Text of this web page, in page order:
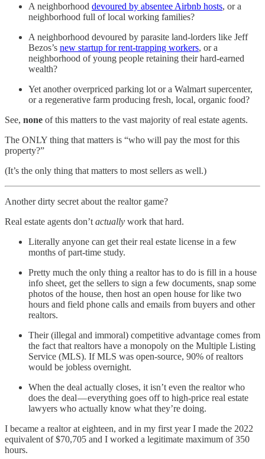
A neighborhood devoured by absentee Airbnb hosts, or a
neighborhood full of local working families?
A neighborhood devoured by parasite land-lorders like Jeff
Bezos’s new startup for rent-trapping workers, or a
neighborhood of young people retaining their hard-earned
wealth?
Yet another overpriced parking lot or a Walmart supercenter,
or a regenerative farm producing fresh, local, organic food?
See, none of this matters to the vast majority of real estate agents.
The ONLY thing that matters is “who will pay the most for this
property?”
(It’s the only thing that matters to most sellers as well.)
Another dirty secret about the realtor game?
Real estate agents don’t actually work that hard.
Literally anyone can get their real estate license in a few
months of part-time study.
Pretty much the only thing a realtor has to do is fill in a house
info sheet, get the sellers to sign a few documents, snap some
photos of the house, then host an open house for like two
hours and field phone calls and emails from buyers and other
realtors.
Their (illegal and immoral) competitive advantage comes from
the fact that realtors have a monopoly on the Multiple Listing
Service (MLS). If MLS was open-source, 90% of realtors
would be jobless overnight.
When the deal actually closes, it isn’t even the realtor who
does the deal — everything goes off to high-price real estate
lawyers who actually know what they’re doing.
I became a realtor at eighteen, and in my first year I made the 2022
equivalent of $70,705 and I worked a legitimate maximum of 350
hours.